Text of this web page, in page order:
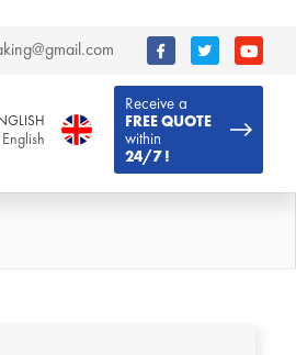
Receive a
FREE QUOTE
within
24/7 !
English